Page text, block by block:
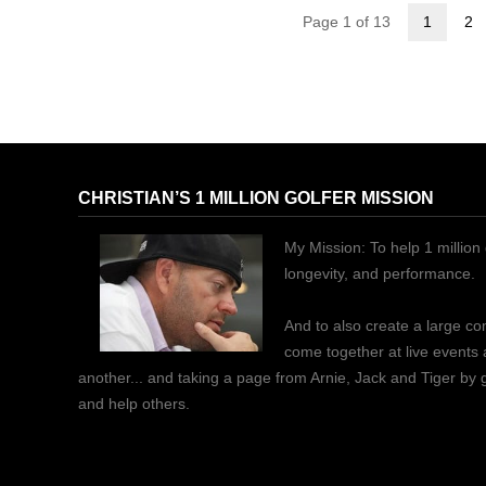
Page 1 of 13 1 2
CHRISTIAN’S 1 MILLION GOLFER MISSION
My Mission: To help 1
longevity, and performance.
And to also create a large
come together at live
another... and taking a page from Arnie, Jack and Tiger
and help others.